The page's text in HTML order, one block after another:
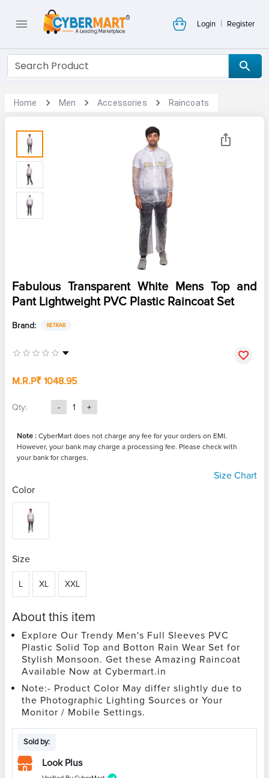
Login | Register
Home Men Accessories Raincoats
Fabulous Transparent White Mens Top and
Pant Lightweight PVC Plastic Raincoat Set
Brand: KETKAR
M.R.P₹ 1048.95
Qty: - 1 +
Note : CyberMart does not charge any fee for your orders on EMI.
However, your bank may charge a processing fee. Please check with
your bank for charges.
Size Chart
Color
Size
L XL XXL
About this item
Explore Our Trendy Men's Full Sleeves PVC
Plastic Solid Top and Botton Rain Wear Set for
Stylish Monsoon. Get these Amazing Raincoat
Available Now at Cybermart.in
Note:- Product Color May differ slightly due to
the Photographic Lighting Sources or Your
Monitor / Mobile Settings.
Sold by:
Look Plus